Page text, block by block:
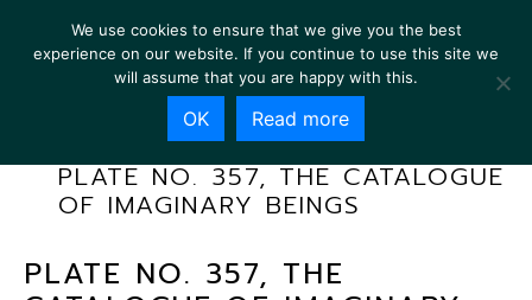
PLATE NO. 357, THE CATALOGUE
OF IMAGINARY BEINGS
PLATE NO. 357, THE
We use cookies to ensure that we give you the best
experience on our website. If you continue to use this site we
will assume that you are happy with this.
OK Read more